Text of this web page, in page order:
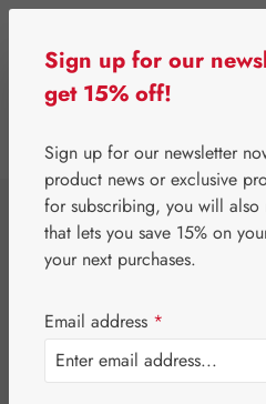
⌂ Third-Party
Dr. Kottas
Tea
Sign up for our
get 15% off!
Sign up for our newsletter
product news or exclusive
for subscribing, you will
that lets you save 15% on
your next purchases.
Email address *